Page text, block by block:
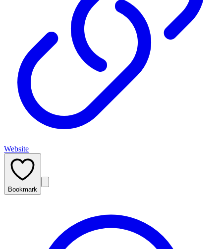
Website
Bookmark